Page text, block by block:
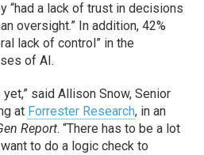
“had a lack of trust in decisions
oversight.” In addition, 42%
lack of control” in the
of AI.
yet,” said Allison Snow, Senior
at Forrester Research, in an
Report. “There has to be a lot
to do a logic check to